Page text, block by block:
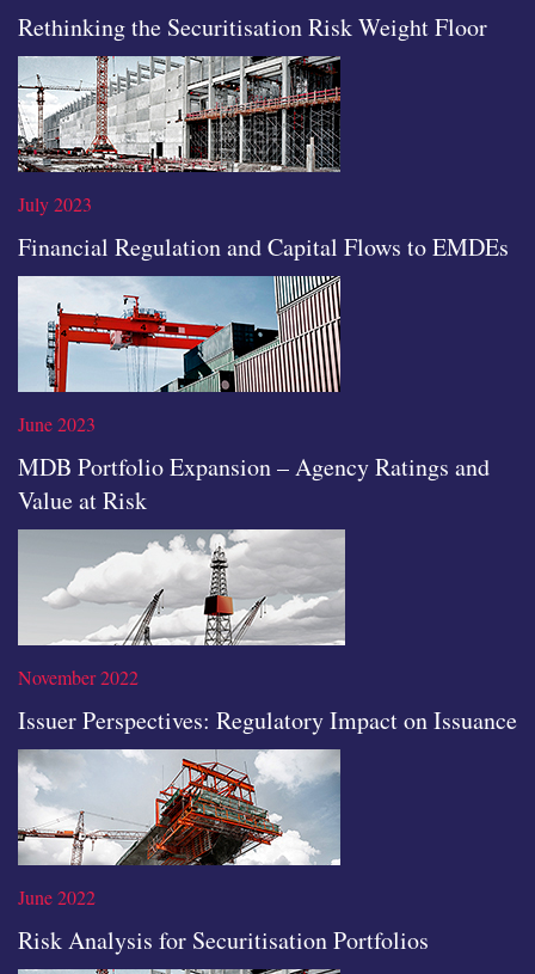
Read the full article
Rethinking the Securitisation Risk Weight Floor
Read the full article
July 2023
Financial Regulation and Capital Flows to EMDEs
Read the full article
June 2023
MDB Portfolio Expansion – Agency Ratings and
Value at Risk
Read the full article
November 2022
Issuer Perspectives: Regulatory Impact on Issuance
June 2022
Risk Analysis for Securitisation Portfolios